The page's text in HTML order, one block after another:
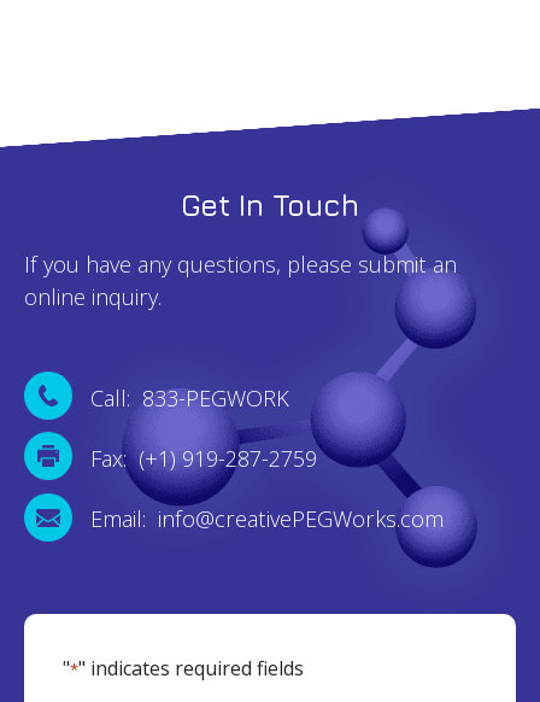
Get In Touch
If you have any questions, please submit an
online inquiry.
Call: 833-PEGWORK
Fax: (+1) 919-287-2759
Email: info@creativePEGWorks.com
"*" indicates required fields